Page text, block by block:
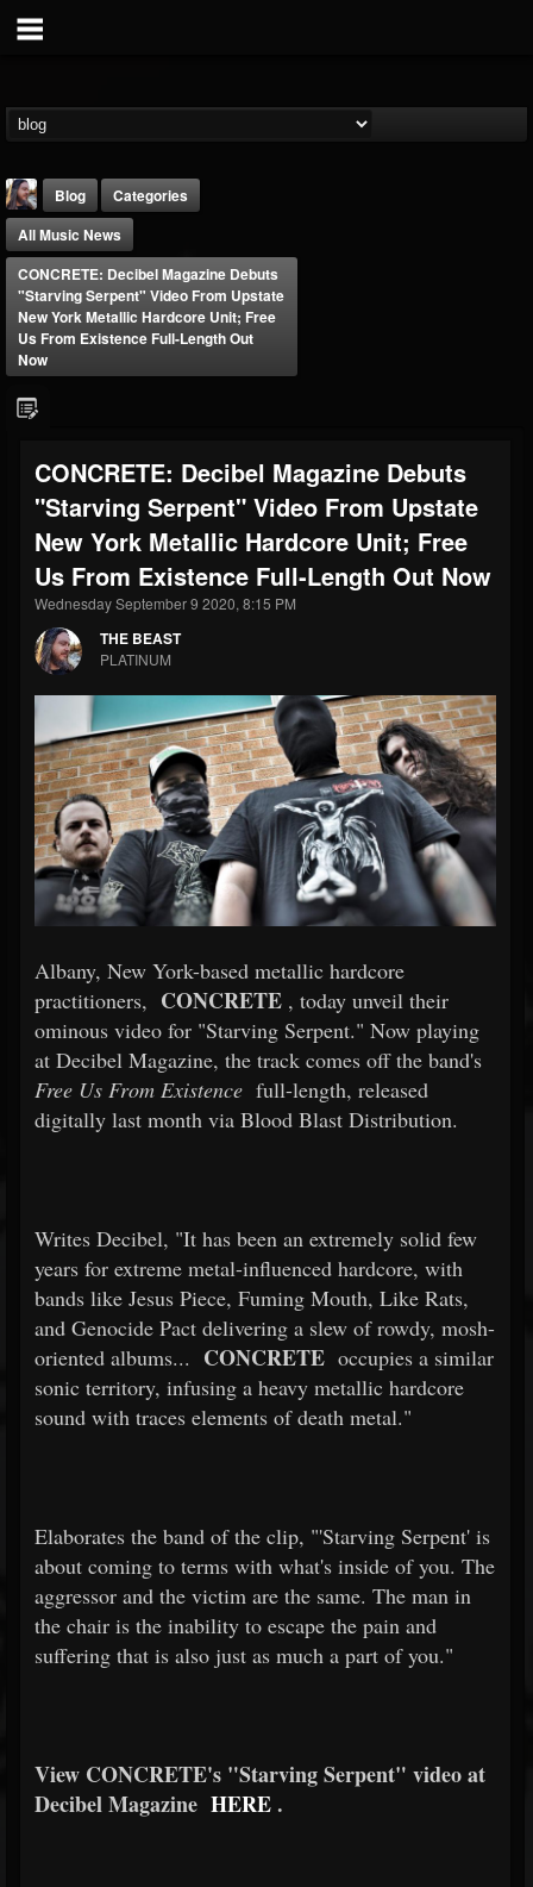
THE BEAST
203493 202954 41907
Blog
Categories
All Music News
CONCRETE: Decibel Magazine Debuts
"Starving Serpent" Video From Upstate
New York Metallic Hardcore Unit; Free
Us From Existence Full-Length Out
Now
CONCRETE: Decibel Magazine Debuts
"Starving Serpent" Video From Upstate
New York Metallic Hardcore Unit; Free
Us From Existence Full-Length Out Now
Wednesday September 9 2020, 8:15 PM
THE BEAST
PLATINUM
Albany, New York-based metallic hardcore
practitioners, CONCRETE , today unveil their
ominous video for "Starving Serpent." Now playing
at Decibel Magazine, the track comes off the band's
Free Us From Existence full-length, released
digitally last month via Blood Blast Distribution.
Writes Decibel, "It has been an extremely solid few
years for extreme metal-influenced hardcore, with
bands like Jesus Piece, Fuming Mouth, Like Rats,
and Genocide Pact delivering a slew of rowdy, mosh-
oriented albums... CONCRETE occupies a similar
sonic territory, infusing a heavy metallic hardcore
sound with traces elements of death metal."
Elaborates the band of the clip, "'Starving Serpent' is
about coming to terms with what's inside of you. The
aggressor and the victim are the same. The man in
the chair is the inability to escape the pain and
suffering that is also just as much a part of you."
View CONCRETE's "Starving Serpent" video at
Decibel Magazine HERE.